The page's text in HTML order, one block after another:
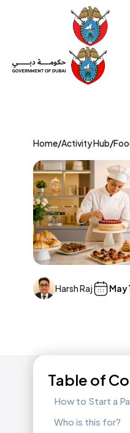
Home/Activity Hub/
Harsh Raj May
Table of
How to Start a
Who is this for?